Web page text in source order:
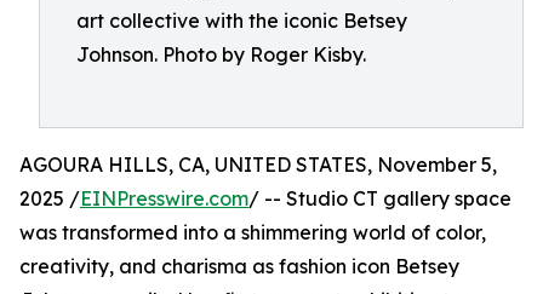
art collective with the iconic Betsey
Johnson. Photo by Roger Kisby.
AGOURA HILLS, CA, UNITED STATES, November 5,
2025 /EINPresswire.com/ -- Studio CT gallery space
was transformed into a shimmering world of color,
creativity, and charisma as fashion icon Betsey